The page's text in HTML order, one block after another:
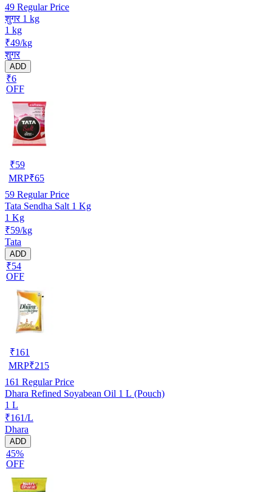
49 Regular Price
शुगर 1 kg
1 kg
₹49/kg
शुगर
ADD
₹6
OFF
₹59
MRP₹65
59 Regular Price
Tata Sendha Salt 1 Kg
1 Kg
₹59/kg
Tata
ADD
₹54
OFF
₹161
MRP₹215
161 Regular Price
Dhara Refined Soyabean Oil 1 L (Pouch)
1 L
₹161/L
Dhara
ADD
45%
OFF